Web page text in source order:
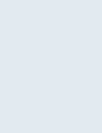
within Intapp
using native
Bureau van
third-
for